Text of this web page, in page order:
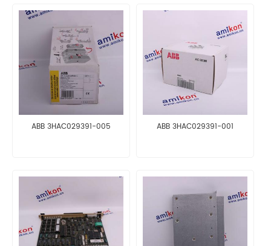
ABB 3HAC029391-005 ABB 3HAC029391-001